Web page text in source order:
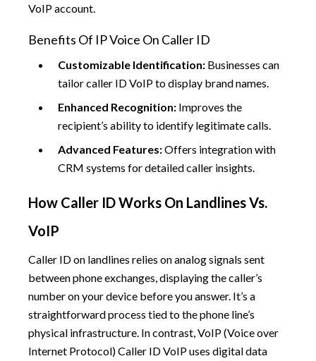
VoIP account.
Benefits Of IP Voice On Caller ID
Customizable Identification: Businesses can
tailor caller ID VoIP to display brand names.
Enhanced Recognition: Improves the
recipient’s ability to identify legitimate calls.
Advanced Features:Offers integration with
CRM systems for detailed caller insights.
How Caller ID Works On Landlines Vs.
VoIP
Caller ID on landlines relies on analog signals sent
between phone exchanges, displaying the caller’s
number on your device before you answer. It’s a
straightforward process tied to the phone line’s
physical infrastructure. In contrast, VoIP (Voice over
Internet Protocol) Caller ID VoIP uses digital data